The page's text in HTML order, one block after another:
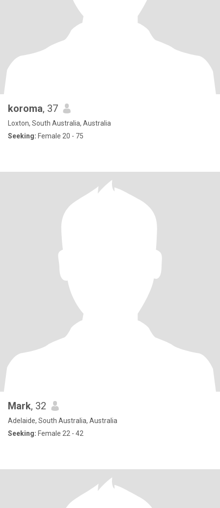
koroma, 37
Loxton, South Australia, Australia
Seeking: Female 20 - 75
Mark, 32
Adelaide, South Australia, Australia
Seeking: Female 22 - 42